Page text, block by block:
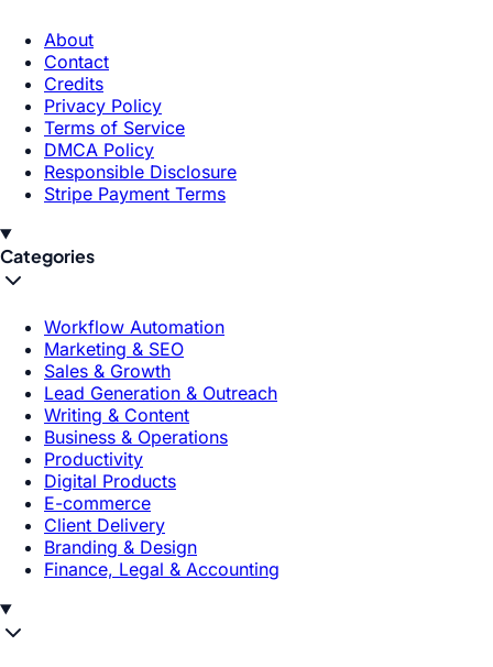
About
Contact
Credits
Privacy Policy
Terms of Service
DMCA Policy
Responsible Disclosure
Stripe Payment Terms
Categories
Workflow Automation
Marketing & SEO
Sales & Growth
Lead Generation & Outreach
Writing & Content
Business & Operations
Productivity
Digital Products
E-commerce
Client Delivery
Branding & Design
Finance, Legal & Accounting